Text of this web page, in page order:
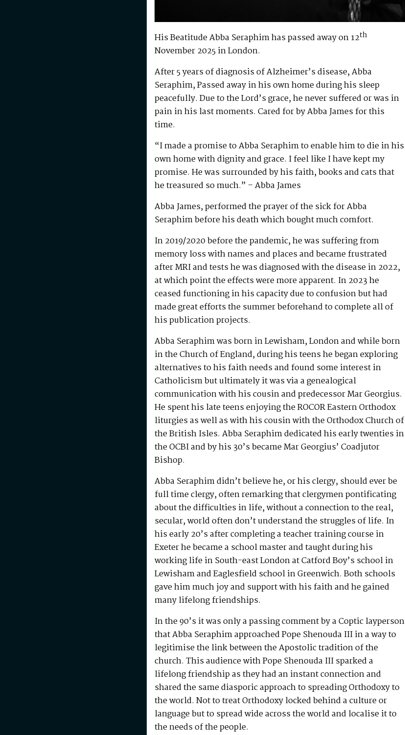
His Beatitude Abba Seraphim has passed away on 12th
November 2025 in London.
After 5 years of diagnosis of Alzheimer’s disease, Abba
Seraphim, Passed away in his own home during his sleep
peacefully. Due to the Lord’s grace, he never suffered or was in
pain in his last moments. Cared for by Abba James for this
time.
“I made a promise to Abba Seraphim to enable him to die in his
own home with dignity and grace. I feel like I have kept my
promise. He was surrounded by his faith, books and cats that
he treasured so much.” – Abba James
Abba James, performed the prayer of the sick for Abba
Seraphim before his death which bought much comfort.
In 2019/2020 before the pandemic, he was suffering from
memory loss with names and places and became frustrated
after MRI and tests he was diagnosed with the disease in 2022,
at which point the effects were more apparent. In 2023 he
ceased functioning in his capacity due to confusion but had
made great efforts the summer beforehand to complete all of
his publication projects.
Abba Seraphim was born in Lewisham, London and while born
in the Church of England, during his teens he began exploring
alternatives to his faith needs and found some interest in
Catholicism but ultimately it was via a genealogical
communication with his cousin and predecessor Mar Georgius.
He spent his late teens enjoying the ROCOR Eastern Orthodox
liturgies as well as with his cousin with the Orthodox Church of
the British Isles. Abba Seraphim dedicated his early twenties in
the OCBI and by his 30’s became Mar Georgius’ Coadjutor
Bishop.
Abba Seraphim didn’t believe he, or his clergy, should ever be
full time clergy, often remarking that clergymen pontificating
about the difficulties in life, without a connection to the real,
secular, world often don’t understand the struggles of life. In
his early 20’s after completing a teacher training course in
Exeter he became a school master and taught during his
working life in South-east London at Catford Boy’s school in
Lewisham and Eaglesfield school in Greenwich. Both schools
gave him much joy and support with his faith and he gained
many lifelong friendships.
In the 90’s it was only a passing comment by a Coptic layperson
that Abba Seraphim approached Pope Shenouda III in a way to
legitimise the link between the Apostolic tradition of the
church. This audience with Pope Shenouda III sparked a
lifelong friendship as they had an instant connection and
shared the same diasporic approach to spreading Orthodoxy to
the world. Not to treat Orthodoxy locked behind a culture or
language but to spread wide across the world and localise it to
the needs of the people.